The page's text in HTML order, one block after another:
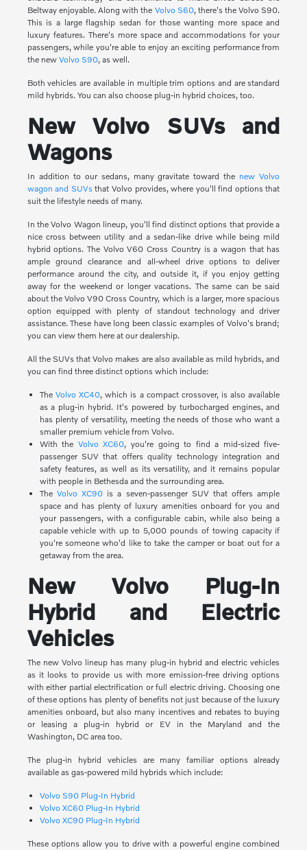
Beltway enjoyable. Along with the Volvo S60, there's the Volvo S90.
This is a large flagship sedan for those wanting more space and
luxury features. There's more space and accommodations for your
passengers, while you're able to enjoy an exciting performance from
the new Volvo S90, as well.
Both vehicles are available in multiple trim options and are standard
mild hybrids. You can also choose plug-in hybrid choices, too.
New Volvo SUVs and
Wagons
In addition to our sedans, many gravitate toward the new Volvo
wagon and SUVsthat Volvo provides, where you'll find options that
suit the lifestyle needs of many.
In the Volvo Wagon lineup, you'll find distinct options that provide a
nice cross between utility and a sedan-like drive while being mild
hybrid options. The Volvo V60 Cross Country is a wagon that has
ample ground clearance and all-wheel drive options to deliver
performance around the city, and outside it, if you enjoy getting
away for the weekend or longer vacations. The same can be said
about the Volvo V90 Cross Country, which is a larger, more spacious
option equipped with plenty of standout technology and driver
assistance. These have long been classic examples of Volvo's brand;
you can view them here at our dealership.
All the SUVs that Volvo makes are also available as mild hybrids, and
you can find three distinct options which include:
The Volvo XC40, which is a compact crossover, is also available
as a plug-in hybrid. It's powered by turbocharged engines, and
has plenty of versatility, meeting the needs of those who want a
smaller premium vehicle from Volvo.
With the Volvo XC60, you're going to find a mid-sized five-
passenger SUV that offers quality technology integration and
safety features, as well as its versatility, and it remains popular
with people in Bethesda and the surrounding area.
The Volvo XC90 is a seven-passenger SUV that offers ample
space and has plenty of luxury amenities onboard for you and
your passengers, with a configurable cabin, while also being a
capable vehicle with up to 5,000 pounds of towing capacity if
you're someone who'd like to take the camper or boat out for a
getaway from the area.
New Volvo Plug-In
Hybrid and Electric
Vehicles
The new Volvo lineup has many plug-in hybrid and electric vehicles
as it looks to provide us with more emission-free driving options
with either partial electrification or full electric driving. Choosing one
of these options has plenty of benefits not just because of the luxury
amenities onboard, but also many incentives and rebates to buying
or leasing a plug-in hybrid or EV in the Maryland and the
Washington, DC area too.
The plug-in hybrid vehicles are many familiar options already
available as gas-powered mild hybrids which include:
Volvo S90 Plug-In Hybrid
Volvo XC60 Plug-In Hybrid
Volvo XC90 Plug-In Hybrid
These options allow you to drive with a powerful engine combined